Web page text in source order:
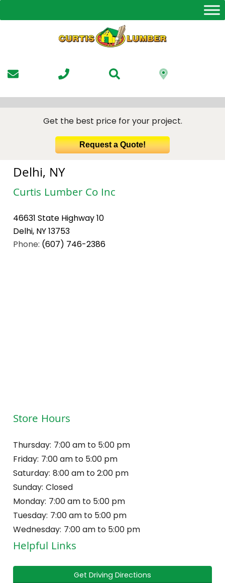
to
Get the best price for your project.
Request a Quote!
Delhi, NY
Curtis Lumber Co Inc
46631 State Highway 10
Delhi, NY 13753
Phone: (607) 746-2386
Store Hours
Thursday: 7:00 am to 5:00 pm
Friday: 7:00 am to 5:00 pm
Saturday: 8:00 am to 2:00 pm
Sunday: Closed
Monday: 7:00 am to 5:00 pm
Tuesday: 7:00 am to 5:00 pm
Wednesday: 7:00 am to 5:00 pm
Helpful Links
Get Driving Directions